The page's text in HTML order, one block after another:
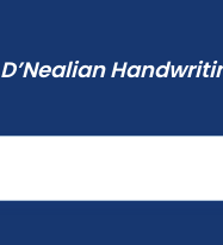
D’Nealian